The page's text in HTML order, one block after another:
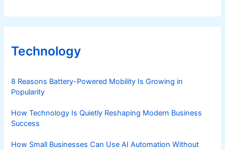
Technology
8 Reasons Battery-Powered Mobility Is Growing in
Popularity
How Technology Is Quietly Reshaping Modern Business
Success
How Small Businesses Can Use AI Automation Without